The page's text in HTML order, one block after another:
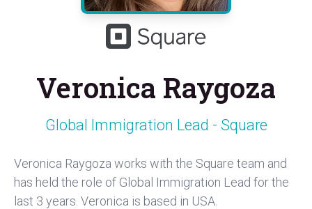
Veronica Raygoza
Global Immigration Lead - Square
Veronica Raygoza works with the Square team and
has held the role of Global Immigration Lead for the
last 3 years. Veronica is based in USA.